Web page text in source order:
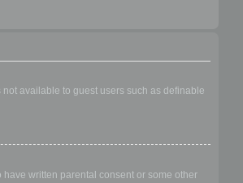
available to guest users such as definable
written parental consent or some other